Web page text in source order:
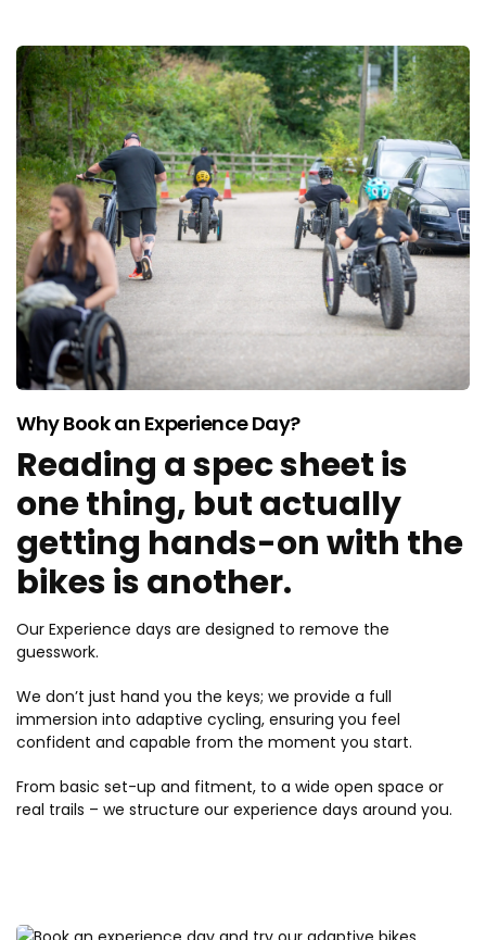
Why Book an Experience Day?
Reading a spec sheet is
one thing, but actually
getting hands-on with the
bikes is another.
Our Experience days are designed to remove the
guesswork.
We don’t just hand you the keys; we provide a full
immersion into adaptive cycling, ensuring you feel
confident and capable from the moment you start.
From basic set-up and fitment, to a wide open space or
real trails – we structure our experience days around you.